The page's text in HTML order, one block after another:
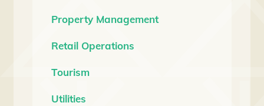
Property Management
Retail Operations
Tourism
Utilities